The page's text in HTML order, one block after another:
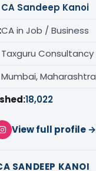
CA Sandeep Kanoi
CA in Job / Business
Taxguru Consultancy
Mumbai, Maharashtra
18,022
View full profile →
SANDEEP KANOI